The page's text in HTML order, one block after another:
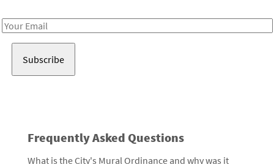
Email
Frequently Asked Questions
What is the City's Mural Ordinance and why was it